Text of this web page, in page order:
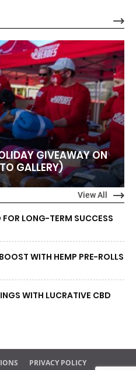
GIVEAWAY ON
GALLERY)
View All
LONG-TERM SUCCESS
WITH HEMP PRE-ROLLS
WITH LUCRATIVE CBD
PRIVACY POLICY